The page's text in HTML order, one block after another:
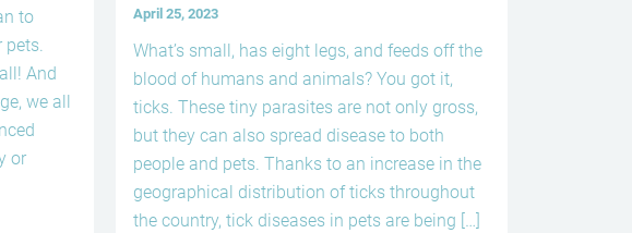
to
pets.
And
we all
or
April 25, 2023
What’s small, has eight legs, and feeds off the
blood of humans and animals? You got it,
ticks. These tiny parasites are not only gross,
but they can also spread disease to both
people and pets. Thanks to an increase in the
geographical distribution of ticks throughout
the country, tick diseases in pets are being […]